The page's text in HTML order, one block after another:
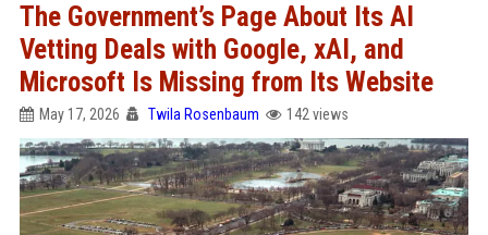
The Government’s Page About Its AI
Vetting Deals with Google, xAI, and
Microsoft Is Missing from Its Website
May 17, 2026 Twila Rosenbaum 142 views